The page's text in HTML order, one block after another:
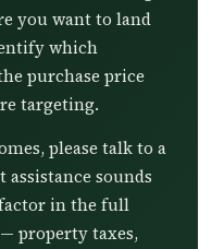
you want to land
which
purchase price
targeting.
please talk to a
sounds
in the full
property taxes,